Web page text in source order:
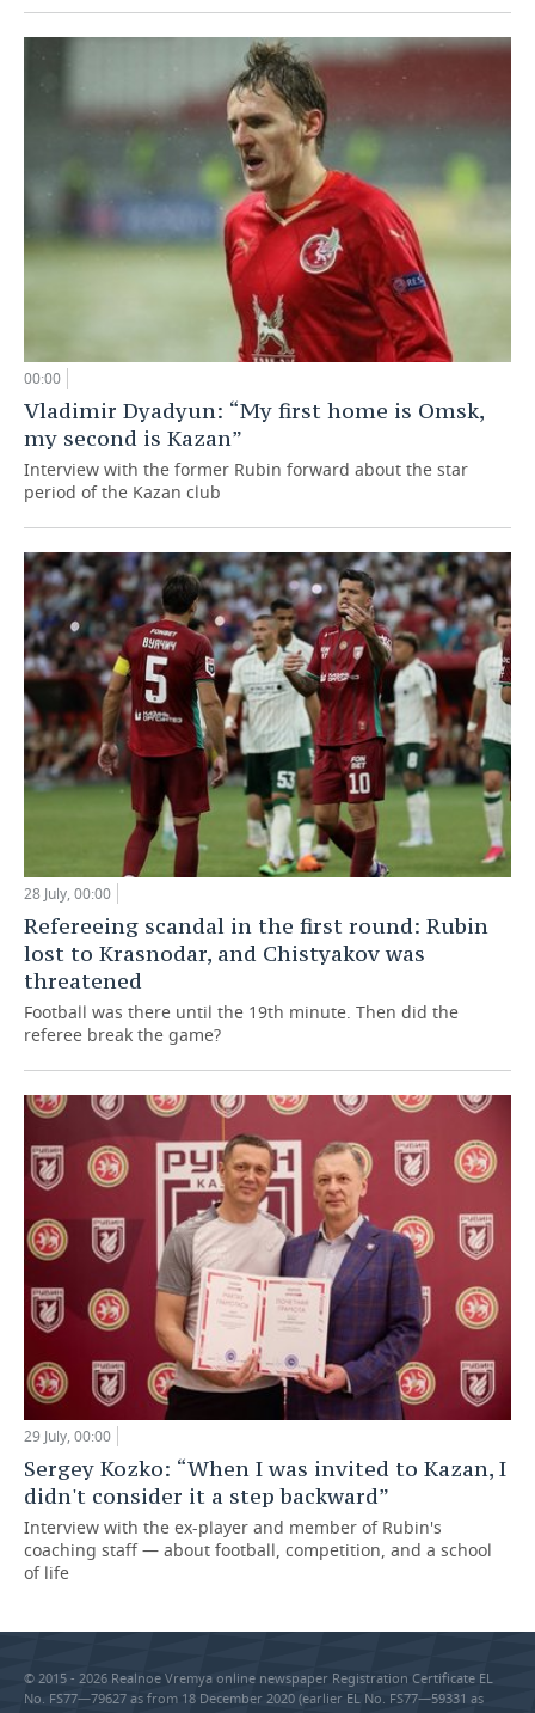
00:00
Vladimir Dyadyun: “My first home is Omsk,
my second is Kazan”
Interview with the former Rubin forward about the star
period of the Kazan club
28 July, 00:00
Refereeing scandal in the first round: Rubin
lost to Krasnodar, and Chistyakov was
threatened
Football was there until the 19th minute. Then did the
referee break the game?
29 July, 00:00
Sergey Kozko: “When I was invited to Kazan, I
didn't consider it a step backward”
Interview with the ex-player and member of Rubin's
coaching staff — about football, competition, and a school
of life
© 2015 - 2026 Realnoe Vremya online newspaper Registration Certificate EL
No. FS77—79627 as from 18 December 2020 (earlier EL No. FS77—59331 as